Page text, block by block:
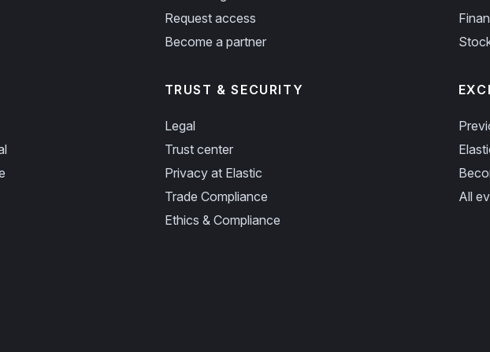
Request access
Become a partner
TRUST & SECURITY
Legal
Trust center
Privacy at Elastic
Trade Compliance
Ethics & Compliance
All